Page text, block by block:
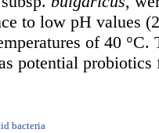
to low pH values
of 40 °C.
potential
bacteria